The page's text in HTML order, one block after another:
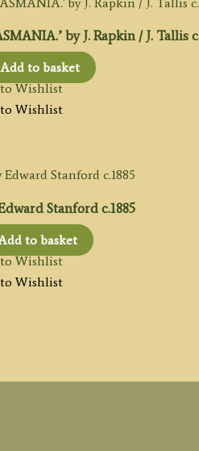
by J. Rapkin / J. Tallis
Add to basket
Wishlist
Wishlist
Stanford c.1885
to basket
Wishlist
Wishlist